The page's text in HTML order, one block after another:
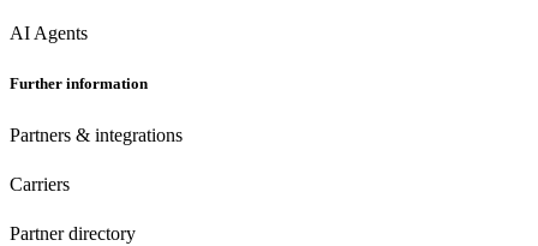
AI Agents
Further information
Partners & integrations
Carriers
Partner directory